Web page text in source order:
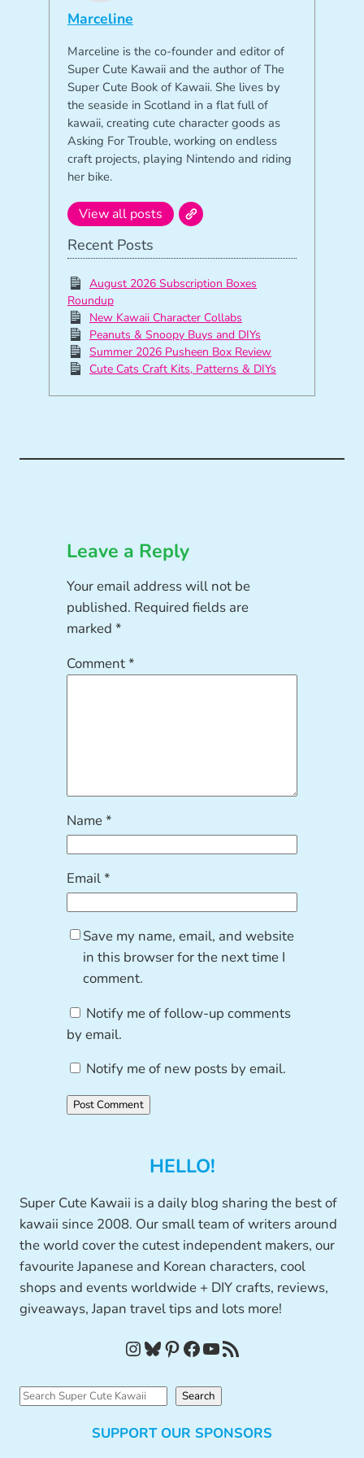
Marceline
Marceline is the co-founder and editor of
Super Cute Kawaii and the author of The
Super Cute Book of Kawaii. She lives by
the seaside in Scotland in a flat full of
kawaii, creating cute character goods as
Asking For Trouble, working on endless
craft projects, playing Nintendo and riding
her bike.
View all posts
Recent Posts
August 2026 Subscription Boxes
Roundup
New Kawaii Character Collabs
Peanuts & Snoopy Buys and DIYs
Summer 2026 Pusheen Box Review
Cute Cats Craft Kits, Patterns & DIYs
Leave a Reply
Your email address will not be
published. Required fields are
marked*
Comment*
Name*
Email*
Save my name, email, and website
in this browser for the next time I
comment.
Notify me of follow-up comments
by email.
Notify me of new posts by email.
HELLO!
Super Cute Kawaii is a daily blog sharing the best of
kawaii since 2008. Our small team of writers around
the world cover the cutest independent makers, our
favourite Japanese and Korean characters, cool
shops and events worldwide + DIY crafts, reviews,
giveaways, Japan travel tips and lots more!
InstagramBluesky Pinterest Facebook YouTube RSS Feed
S
Search
SUPPORT OUR SPONSORS